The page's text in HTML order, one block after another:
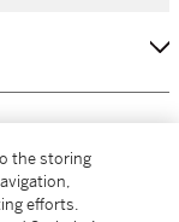
the storing
efforts.